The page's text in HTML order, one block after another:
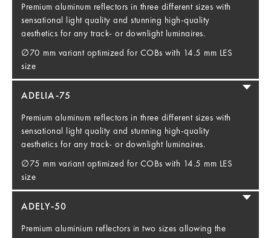
Premium aluminum reflectors in three different sizes with
sensational light quality and stunning high-quality
aesthetics for any track- or downlight luminaires.
∅70 mm variant optimized for COBs with 14.5 mm LES
size
ADELIA-75
Premium aluminum reflectors in three different sizes with
sensational light quality and stunning high-quality
aesthetics for any track- or downlight luminaires.
∅75 mm variant optimized for COBs with 14.5 mm LES
size
ADELY-50
Premium aluminium reflectors in two sizes allowing the